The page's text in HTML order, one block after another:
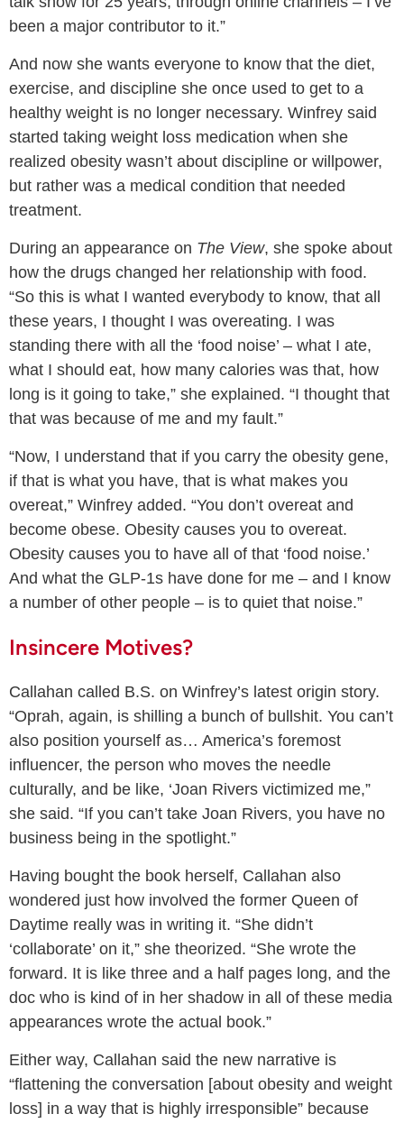
been a major contributor to it.”
And now she wants everyone to know that the diet,
exercise, and discipline she once used to get to a
healthy weight is no longer necessary. Winfrey said
started taking weight loss medication when she
realized obesity wasn’t about discipline or willpower,
but rather was a medical condition that needed
treatment.
During an appearance on The View, she spoke about
how the drugs changed her relationship with food.
“So this is what I wanted everybody to know, that all
these years, I thought I was overeating. I was
standing there with all the ‘food noise’ – what I ate,
what I should eat, how many calories was that, how
long is it going to take,” she explained. “I thought that
that was because of me and my fault.”
“Now, I understand that if you carry the obesity gene,
if that is what you have, that is what makes you
overeat,” Winfrey added. “You don’t overeat and
become obese. Obesity causes you to overeat.
Obesity causes you to have all of that ‘food noise.’
And what the GLP-1s have done for me – and I know
a number of other people – is to quiet that noise.”
Insincere Motives?
Callahan called B.S. on Winfrey’s latest origin story.
“Oprah, again, is shilling a bunch of bullshit. You can’t
also position yourself as… America’s foremost
influencer, the person who moves the needle
culturally, and be like, ‘Joan Rivers victimized me,”
she said. “If you can’t take Joan Rivers, you have no
business being in the spotlight.”
Having bought the book herself, Callahan also
wondered just how involved the former Queen of
Daytime really was in writing it. “She didn’t
‘collaborate’ on it,” she theorized. “She wrote the
forward. It is like three and a half pages long, and the
doc who is kind of in her shadow in all of these media
appearances wrote the actual book.”
Either way, Callahan said the new narrative is
“flattening the conversation [about obesity and weight
loss] in a way that is highly irresponsible” because